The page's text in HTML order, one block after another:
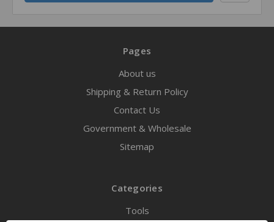
Pages
About us
Shipping & Return Policy
Contact Us
Government & Wholesale
Sitemap
Categories
Tools